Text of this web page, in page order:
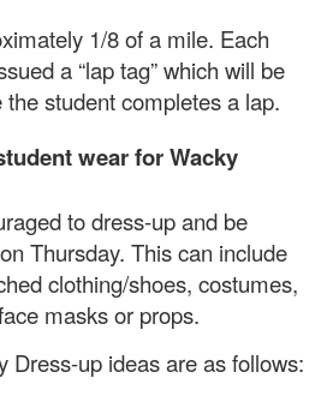
1/8 of a mile. Each
a “lap tag” which will be
student completes a lap.
wear for Wacky
to dress-up and be
Thursday. This can include
clothing/shoes, costumes,
masks or props.
Dress-up ideas are as follows: